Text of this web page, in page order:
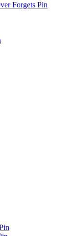
Forgets Pin